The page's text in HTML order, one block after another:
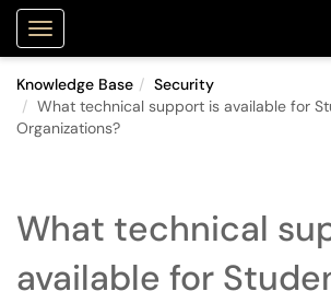
Show Applications Menu
Knowledge Base
Security
What technical support is available for
Organizations?
What technical
available for